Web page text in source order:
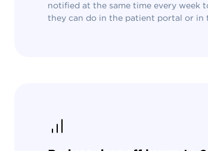
notified at the same time every week
they can do in the patient portal or in